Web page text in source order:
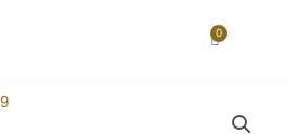
0
Cart